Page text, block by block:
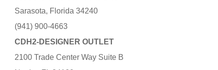
Sarasota, Florida 34240
(941) 900-4663
CDH2-DESIGNER OUTLET
2100 Trade Center Way Suite B